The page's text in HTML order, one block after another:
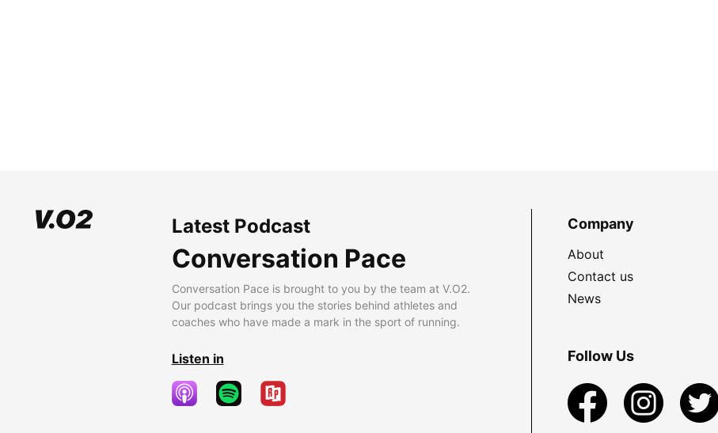
Latest Podcast
Conversation Pace
Conversation Pace is brought to you by the team at V.O2.
Our podcast brings you the stories behind athletes and
coaches who have made a mark in the sport of running.
Listen in
Company
About
Contact us
News
Follow Us